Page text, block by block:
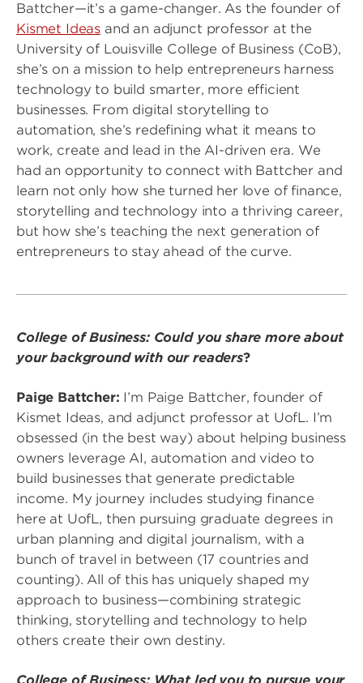
Battcher—it’s a game-changer. As the founder of
Kismet Ideas and an adjunct professor at the
University of Louisville College of Business (CoB),
she’s on a mission to help entrepreneurs harness
technology to build smarter, more efficient
businesses. From digital storytelling to
automation, she’s redefining what it means to
work, create and lead in the AI-driven era. We
had an opportunity to connect with Battcher and
learn not only how she turned her love of finance,
storytelling and technology into a thriving career,
but how she’s teaching the next generation of
entrepreneurs to stay ahead of the curve.
College of Business: Could you share more about
your background with our readers?
Paige Battcher: I’m Paige Battcher, founder of
Kismet Ideas, and adjunct professor at UofL. I’m
obsessed (in the best way) about helping business
owners leverage AI, automation and video to
build businesses that generate predictable
income. My journey includes studying finance
here at UofL, then pursuing graduate degrees in
urban planning and digital journalism, with a
bunch of travel in between (17 countries and
counting). All of this has uniquely shaped my
approach to business—combining strategic
thinking, storytelling and technology to help
others create their own destiny.